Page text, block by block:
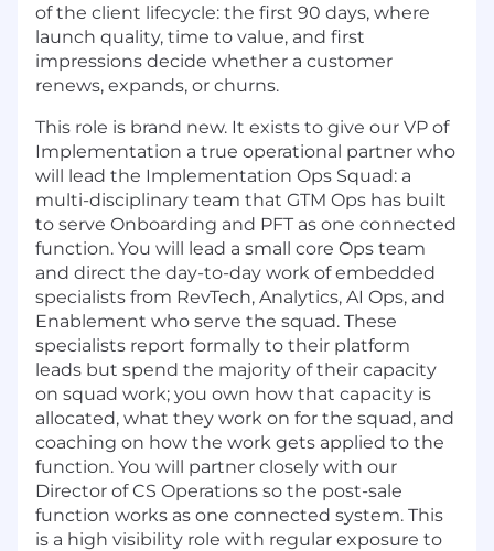
of the client lifecycle: the first 90 days, where
launch quality, time to value, and first
impressions decide whether a customer
renews, expands, or churns.
This role is brand new. It exists to give our VP of
Implementation a true operational partner who
will lead the Implementation Ops Squad: a
multi-disciplinary team that GTM Ops has built
to serve Onboarding and PFT as one connected
function. You will lead a small core Ops team
and direct the day-to-day work of embedded
specialists from RevTech, Analytics, AI Ops, and
Enablement who serve the squad. These
specialists report formally to their platform
leads but spend the majority of their capacity
on squad work; you own how that capacity is
allocated, what they work on for the squad, and
coaching on how the work gets applied to the
function. You will partner closely with our
Director of CS Operations so the post-sale
function works as one connected system. This
is a high visibility role with regular exposure to